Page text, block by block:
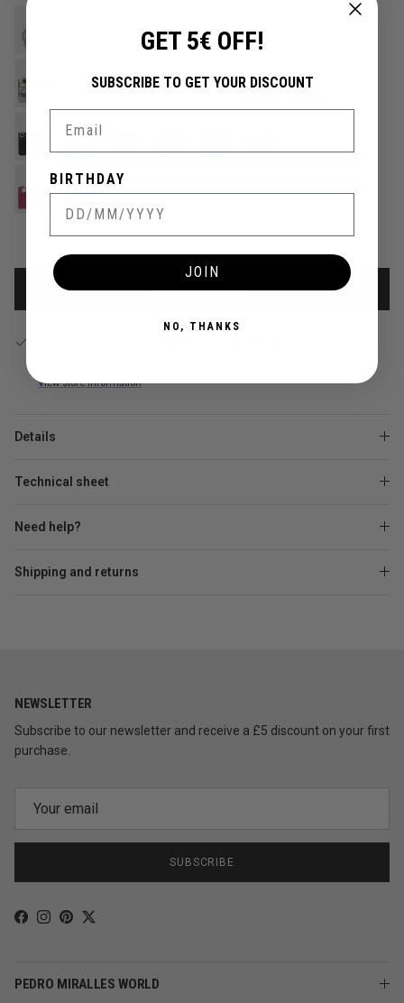
ADD TO CART
View store information
Details
Technical sheet
Need help?
Shipping and returns
NEWSLETTER
Subscribe to our newsletter and receive a £5 discount on your first
purchase.
SUBSCRIBE
Facebook
Instagram
Pinterest
Twitter
PEDRO MIRALLES WORLD
GET 5€ OFF!
SUBSCRIBE TO GET YOUR DISCOUNT
BIRTHDAY
JOIN
NO, THANKS